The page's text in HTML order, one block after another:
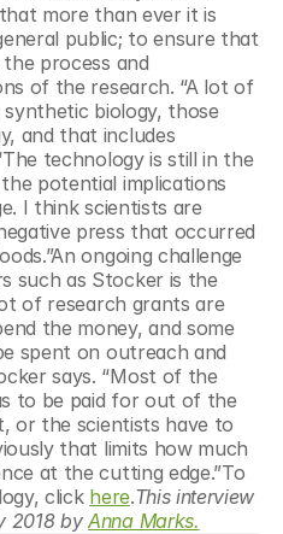
more than ever it is
public; to ensure that
process and
of the research. “A lot of
biology, those
and that includes
technology is still in the
potential implications
I think scientists are
press that occurred
ongoing challenge
such as Stocker is the
of research grants are
the money, and some
spent on outreach and
says. “Most of the
to be paid for out of the
or the scientists have to
that limits how much
at the cutting edge.”To
click here.This interview
2018 by Anna Marks.